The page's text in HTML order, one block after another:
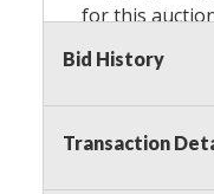
for this
Bid History
Transaction